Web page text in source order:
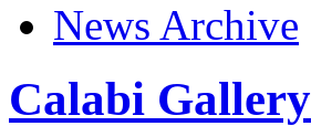
News Archive
Calabi Gallery